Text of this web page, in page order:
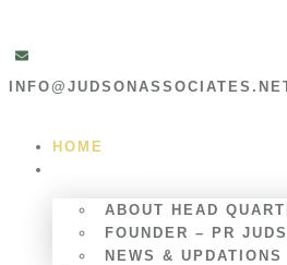
HOME
ABOUT HEAD
FOUNDER – PR
NEWS & UPDATIONS